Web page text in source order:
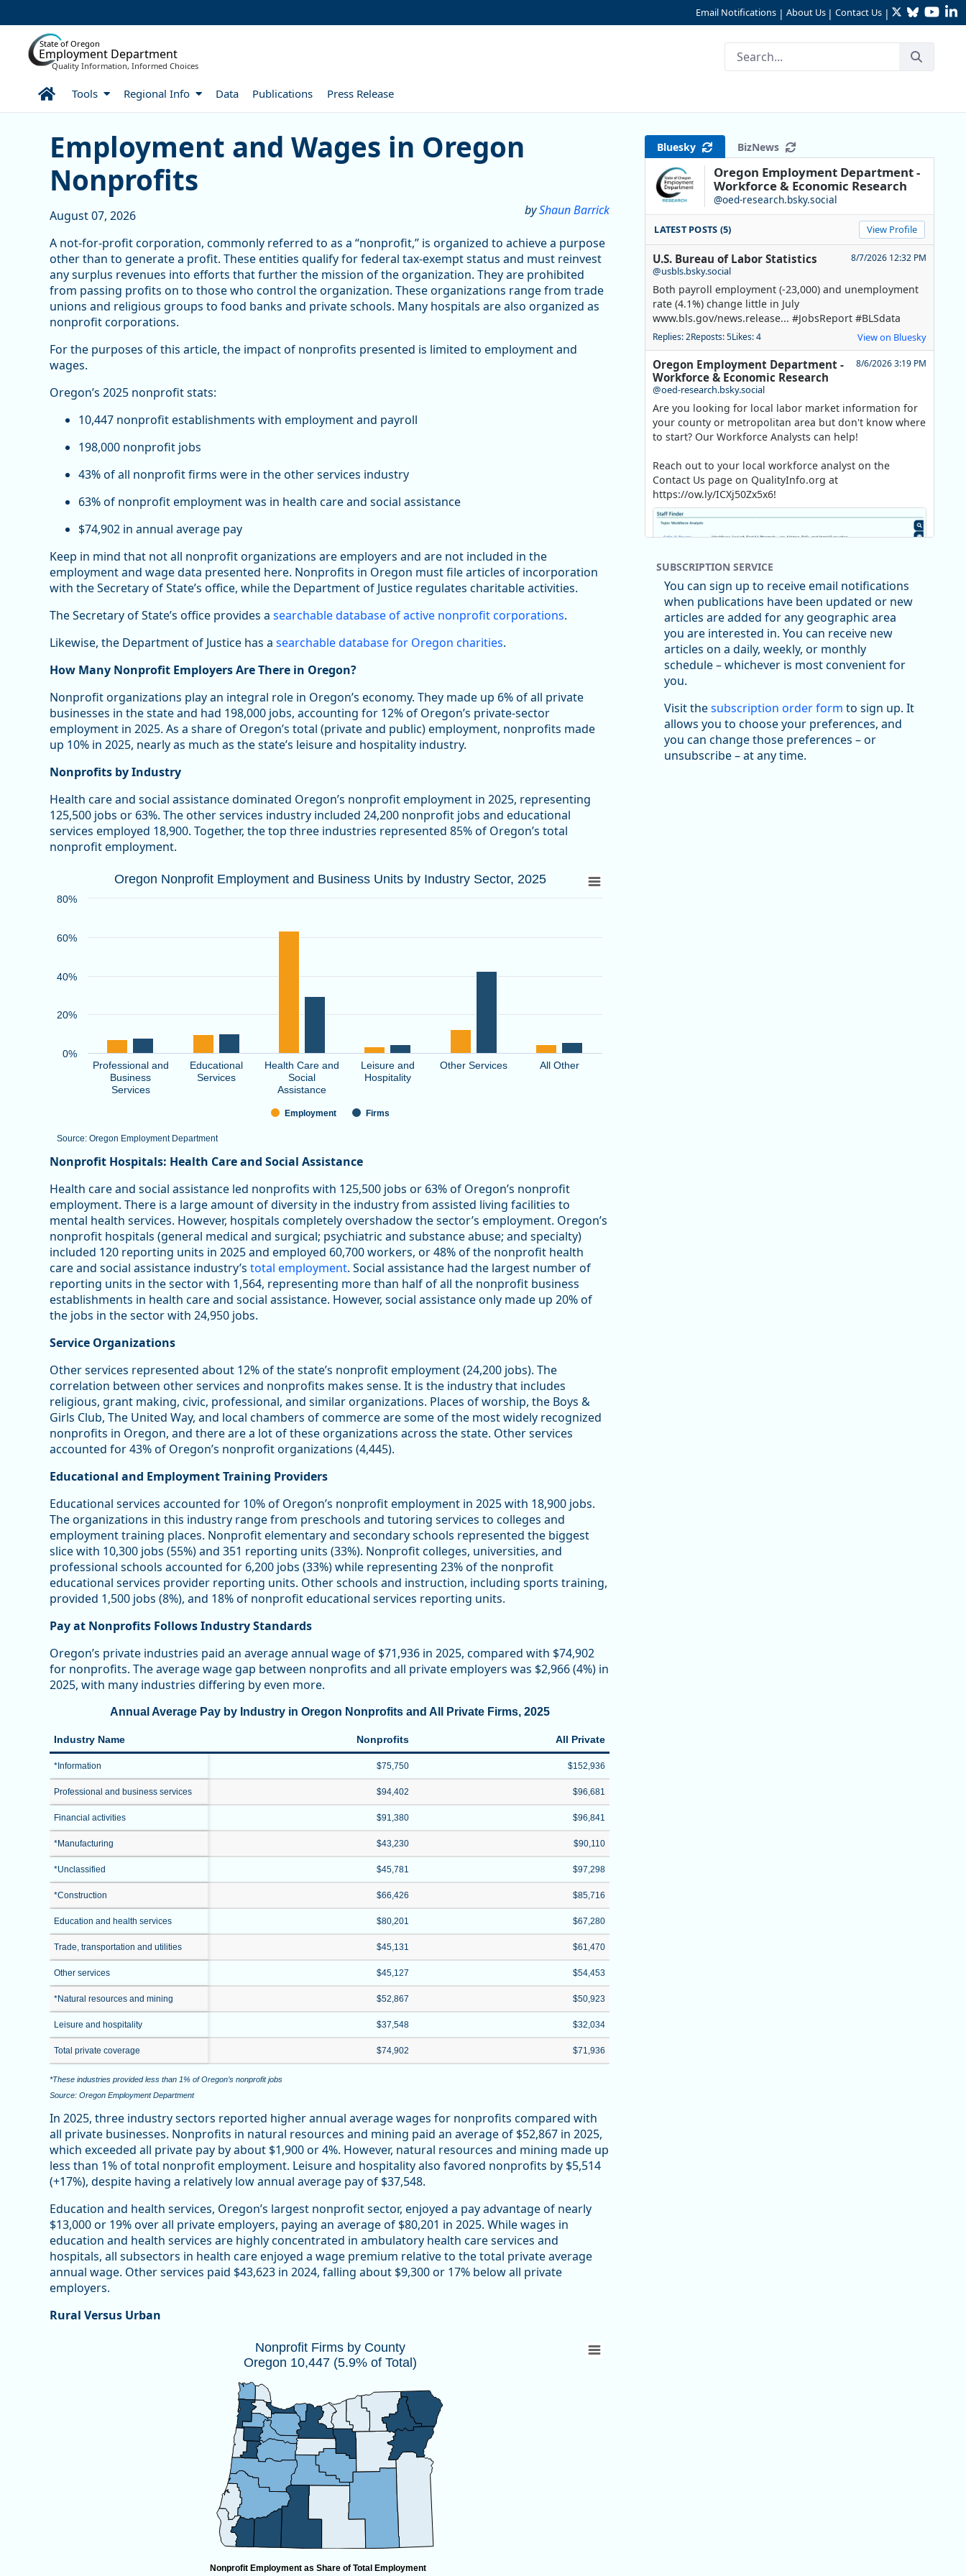
Email Notifications | About Us | Contact Us | TwitterBluesky
State of Oregon
Employment Department
Quality Information, Informed Choices
HomeTools Regional Info Data Publications Press Release
Article Display
Employment and Wages in Oregon
Nonprofits
byShaun Barrick
August 07, 2026
A not-for-profit corporation, commonly referred to as a “nonprofit,” is organized to achieve a purpose
other than to generate a profit. These entities qualify for federal tax-exempt status and must reinvest
any surplus revenues into efforts that further the mission of the organization. They are prohibited
from passing profits on to those who control the organization. These organizations range from trade
unions and religious groups to food banks and private schools. Many hospitals are also organized as
nonprofit corporations.
For the purposes of this article, the impact of nonprofits presented is limited to employment and
wages.
Oregon’s 2025 nonprofit stats:
10,447 nonprofit establishments with employment and payroll
198,000 nonprofit jobs
43% of all nonprofit firms were in the other services industry
63% of nonprofit employment was in health care and social assistance
$74,902 in annual average pay
Keep in mind that not all nonprofit organizations are employers and are not included in the
employment and wage data presented here. Nonprofits in Oregon must file articles of incorporation
with the Secretary of State’s office, while the Department of Justice regulates charitable activities.
The Secretary of State’s office provides a searchable database of active nonprofit corporations.
Likewise, the Department of Justice has a searchable database for Oregon charities.
How Many Nonprofit Employers Are There in Oregon?
Nonprofit organizations play an integral role in Oregon’s economy. They made up 6% of all private
businesses in the state and had 198,000 jobs, accounting for 12% of Oregon’s private-sector
employment in 2025. As a share of Oregon’s total (private and public) employment, nonprofits made
up 10% in 2025, nearly as much as the state’s leisure and hospitality industry.
Nonprofits by Industry
Health care and social assistance dominated Oregon’s nonprofit employment in 2025, representing
125,500 jobs or 63%. The other services industry included 24,200 nonprofit jobs and educational
services employed 18,900. Together, the top three industries represented 85% of Oregon’s total
nonprofit employment.
Oregon Nonprofit Employment and Business Units by Industry Sector, 2025
Bar chart with 2 data series.
View as data table, Oregon Nonprofit Employment and Business Units by Industry Sector, 2025
Oregon Nonprofit Employment and Business Units by Industry Sector, 2025
Source: Oregon Employment Department
Employment Firms
Professional and
Business
Services
Educational
Services
Health Care and
Social
Assistance
Leisure and
Hospitality
Other Services All Other
0%
20%
40%
60%
80%
End of interactive chart.
Nonprofit Hospitals: Health Care and Social Assistance
Health care and social assistance led nonprofits with 125,500 jobs or 63% of Oregon’s nonprofit
employment. There is a large amount of diversity in the industry from assisted living facilities to
mental health services. However, hospitals completely overshadow the sector’s employment. Oregon’s
nonprofit hospitals (general medical and surgical; psychiatric and substance abuse; and specialty)
included 120 reporting units in 2025 and employed 60,700 workers, or 48% of the nonprofit health
care and social assistance industry’s total employment. Social assistance had the largest number of
reporting units in the sector with 1,564, representing more than half of all the nonprofit business
establishments in health care and social assistance. However, social assistance only made up 20% of
the jobs in the sector with 24,950 jobs.
Service Organizations
Other services represented about 12% of the state’s nonprofit employment (24,200 jobs). The
correlation between other services and nonprofits makes sense. It is the industry that includes
religious, grant making, civic, professional, and similar organizations. Places of worship, the Boys &
Girls Club, The United Way, and local chambers of commerce are some of the most widely recognized
nonprofits in Oregon, and there are a lot of these organizations across the state. Other services
accounted for 43% of Oregon’s nonprofit organizations (4,445).
Educational and Employment Training Providers
Educational services accounted for 10% of Oregon’s nonprofit employment in 2025 with 18,900 jobs.
The organizations in this industry range from preschools and tutoring services to colleges and
employment training places. Nonprofit elementary and secondary schools represented the biggest
slice with 10,300 jobs (55%) and 351 reporting units (33%). Nonprofit colleges, universities, and
professional schools accounted for 6,200 jobs (33%) while representing 23% of the nonprofit
educational services provider reporting units. Other schools and instruction, including sports training,
provided 1,500 jobs (8%), and 18% of nonprofit educational services reporting units.
Pay at Nonprofits Follows Industry Standards
Oregon’s private industries paid an average annual wage of $71,936 in 2025, compared with $74,902
for nonprofits. The average wage gap between nonprofits and all private employers was $2,966 (4%) in
2025, with many industries differing by even more.
Annual Average Pay by Industry in Oregon Nonprofits and All Private Firms, 2025
Industry Name Nonprofits All Private
*Information $75,750 $152,936
Professional and business services $94,402 $96,681
Financial activities $91,380 $96,841
*Manufacturing $43,230 $90,110
*Unclassified $45,781 $97,298
*Construction $66,426 $85,716
Education and health services $80,201 $67,280
Trade, transportation and utilities $45,131 $61,470
Other services $45,127 $54,453
*Natural resources and mining $52,867 $50,923
Leisure and hospitality $37,548 $32,034
Total private coverage $74,902 $71,936
*These industries provided less than 1% of Oregon’s nonprofit jobs
Source: Oregon Employment Department
In 2025, three industry sectors reported higher annual average wages for nonprofits compared with
all private businesses. Nonprofits in natural resources and mining paid an average of $52,867 in 2025,
which exceeded all private pay by about $1,900 or 4%. However, natural resources and mining made up
less than 1% of total nonprofit employment. Leisure and hospitality also favored nonprofits by $5,514
(+17%), despite having a relatively low annual average pay of $37,548.
Education and health services, Oregon’s largest nonprofit sector, enjoyed a pay advantage of nearly
$13,000 or 19% over all private employers, paying an average of $80,201 in 2025. While wages in
education and health services are highly concentrated in ambulatory health care services and
hospitals, all subsectors in health care enjoyed a wage premium relative to the total private average
annual wage. Other services paid $43,623 in 2024, falling about $9,300 or 17% below all private
employers.
Rural Versus Urban
Nonprofit Firms by CountyOregon 10,447 (5.9% of Total)
Map of unspecified region with 1 data series.
Source: Oregon Employment Department
View as data table, Nonprofit Firms by CountyOregon 10,447 (5.9% of Total)
Nonprofit Firms by County
Oregon 10,447 (5.9% of Total)
Nonprofit Employment as Share of Total Employment
Bluesky BizNews
Oregon Employment Department -
Workforce & Economic Research
@oed-research.bsky.social
LATEST POSTS (5) View Profile
U.S. Bureau of Labor Statistics
@usbls.bsky.social
8/7/2026 12:32 PM
Both payroll employment (-23,000) and unemployment
rate (4.1%) change little in July
www.bls.gov/news.release... #JobsReport #BLSdata
Replies: 2Reposts: 5Likes: 4 View on Bluesky
Oregon Employment Department -
Workforce & Economic Research
@oed-research.bsky.social
8/6/2026 3:19 PM
Are you looking for local labor market information for
your county or metropolitan area but don't know where
to start? Our Workforce Analysts can help!
Reach out to your local workforce analyst on the
Contact Us page on QualityInfo.org at
https://ow.ly/ICXj50Zx5x6!
Replies: 0Reposts: 1 Likes: 1 View on Bluesky
Oregon Employment Department -
@oed-research.bsky.social
Oregon has recently suffered relatively sharp declines
in manufacturing since January 2019. Though there had
been substantial recovery through 2022, employment
SUBSCRIPTION SERVICE
You can sign up to receive email notifications
when publications have been updated or new
articles are added for any geographic area
you are interested in. You can receive new
articles on a daily, weekly, or monthly
schedule – whichever is most convenient for
you.
Visit thesubscription order form to sign up. It
allows you to choose your preferences, and
you can change those preferences – or
unsubscribe – at any time.